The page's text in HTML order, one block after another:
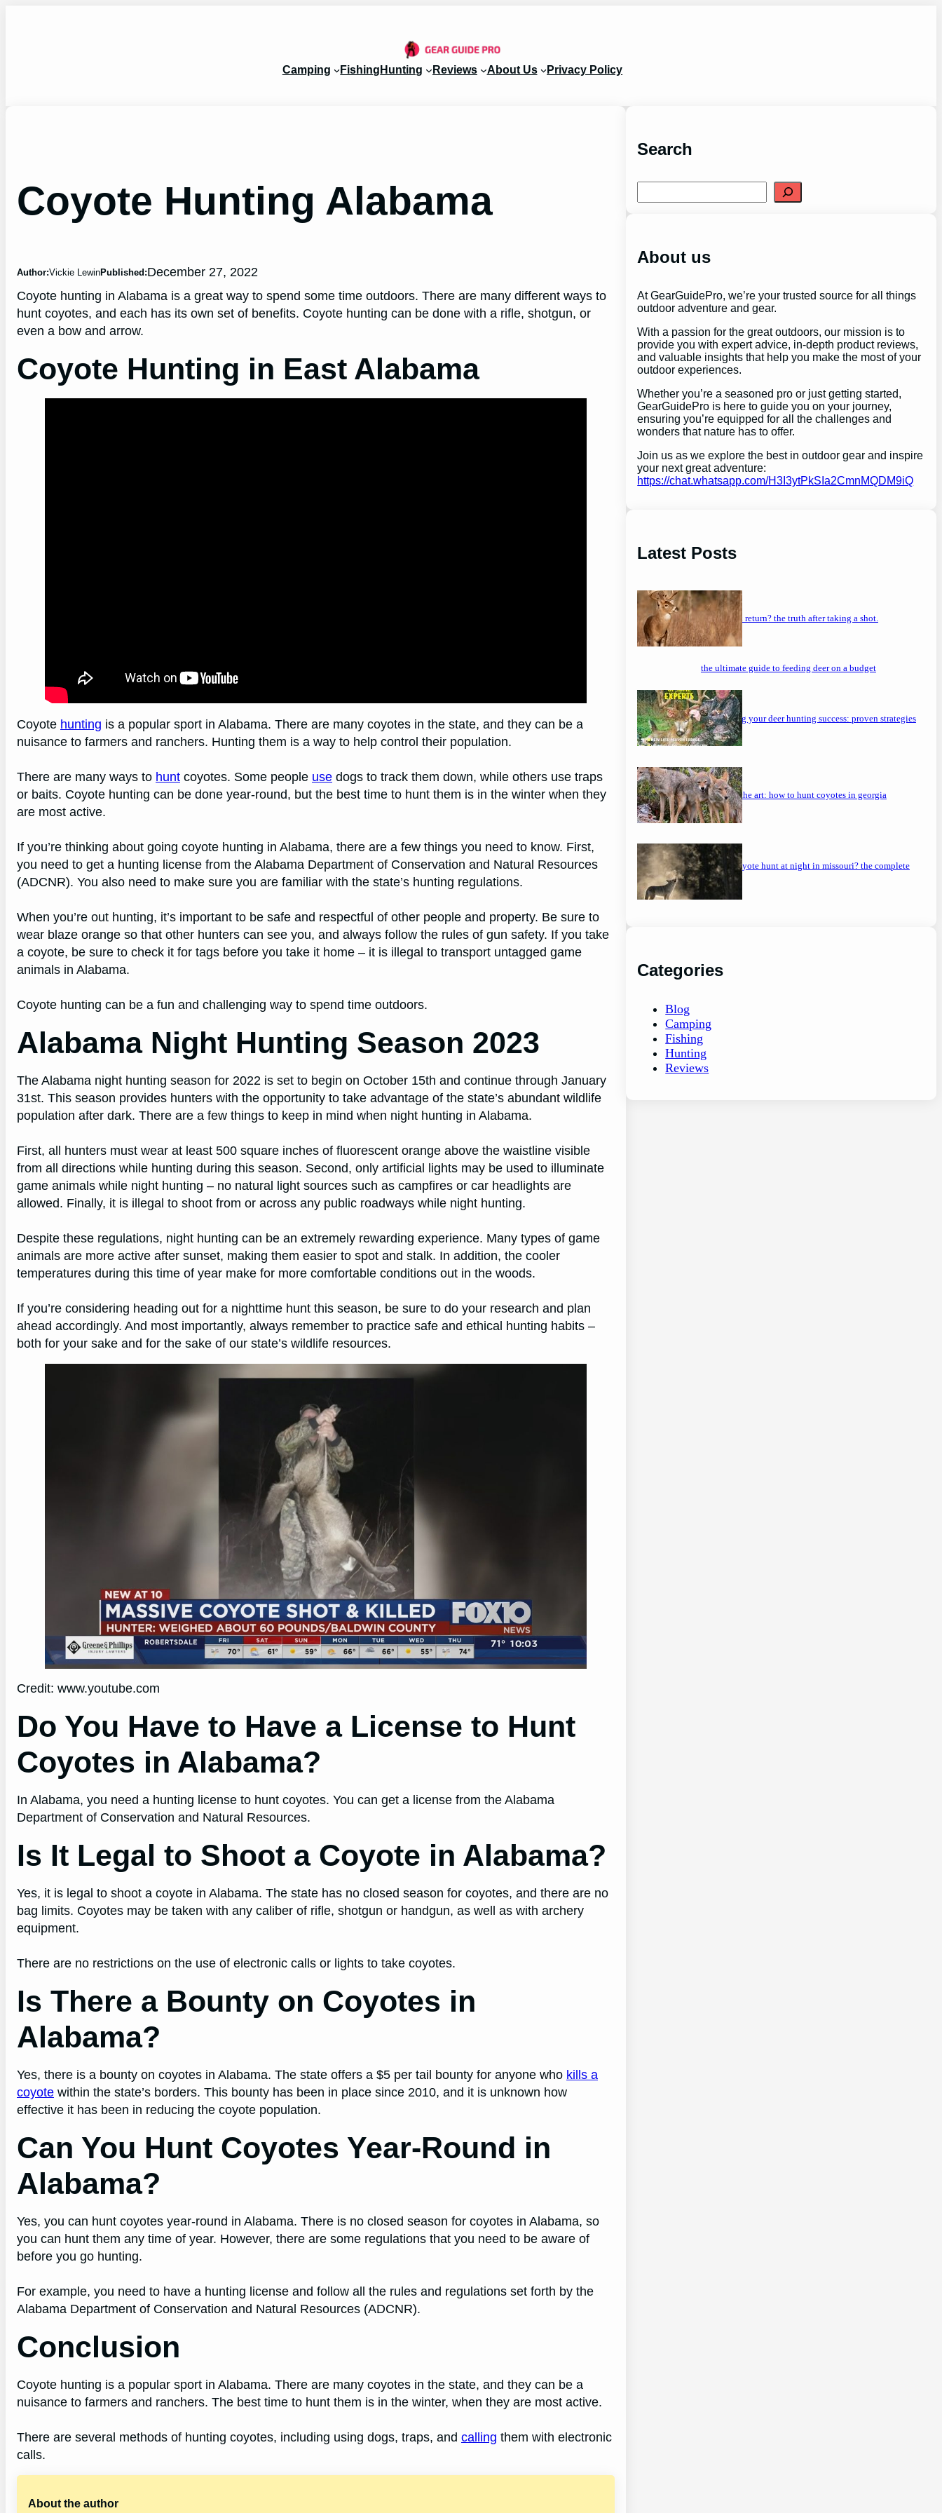
Camping Fishing Hunting Reviews About Us Privacy Policy
Coyote Hunting Alabama
Author:Vickie LewinPublished:December 27, 2022
Coyote hunting in Alabama is a great way to spend some time outdoors. There are many different ways to
hunt coyotes, and each has its own set of benefits. Coyote hunting can be done with a rifle, shotgun, or
even a bow and arrow.
Coyote Hunting in East Alabama
Coyote hunting is a popular sport in Alabama. There are many coyotes in the state, and they can be a
nuisance to farmers and ranchers. Hunting them is a way to help control their population.
There are many ways to hunt coyotes. Some people use dogs to track them down, while others use traps
or baits. Coyote hunting can be done year-round, but the best time to hunt them is in the winter when they
are most active.
If you’re thinking about going coyote hunting in Alabama, there are a few things you need to know. First,
you need to get a hunting license from the Alabama Department of Conservation and Natural Resources
(ADCNR). You also need to make sure you are familiar with the state’s hunting regulations.
When you’re out hunting, it’s important to be safe and respectful of other people and property. Be sure to
wear blaze orange so that other hunters can see you, and always follow the rules of gun safety. If you take
a coyote, be sure to check it for tags before you take it home – it is illegal to transport untagged game
animals in Alabama.
Coyote hunting can be a fun and challenging way to spend time outdoors.
Alabama Night Hunting Season 2023
The Alabama night hunting season for 2022 is set to begin on October 15th and continue through January
31st. This season provides hunters with the opportunity to take advantage of the state’s abundant wildlife
population after dark. There are a few things to keep in mind when night hunting in Alabama.
First, all hunters must wear at least 500 square inches of fluorescent orange above the waistline visible
from all directions while hunting during this season. Second, only artificial lights may be used to illuminate
game animals while night hunting – no natural light sources such as campfires or car headlights are
allowed. Finally, it is illegal to shoot from or across any public roadways while night hunting.
Despite these regulations, night hunting can be an extremely rewarding experience. Many types of game
animals are more active after sunset, making them easier to spot and stalk. In addition, the cooler
temperatures during this time of year make for more comfortable conditions out in the woods.
If you’re considering heading out for a nighttime hunt this season, be sure to do your research and plan
ahead accordingly. And most importantly, always remember to practice safe and ethical hunting habits –
both for your sake and for the sake of our state’s wildlife resources.
Credit: www.youtube.com
Do You Have to Have a License to Hunt
Coyotes in Alabama?
In Alabama, you need a hunting license to hunt coyotes. You can get a license from the Alabama
Department of Conservation and Natural Resources.
Is It Legal to Shoot a Coyote in Alabama?
Yes, it is legal to shoot a coyote in Alabama. The state has no closed season for coyotes, and there are no
bag limits. Coyotes may be taken with any caliber of rifle, shotgun or handgun, as well as with archery
equipment.
There are no restrictions on the use of electronic calls or lights to take coyotes.
Is There a Bounty on Coyotes in
Alabama?
Yes, there is a bounty on coyotes in Alabama. The state offers a $5 per tail bounty for anyone who kills a
coyote within the state’s borders. This bounty has been in place since 2010, and it is unknown how
effective it has been in reducing the coyote population.
Can You Hunt Coyotes Year-Round in
Alabama?
Yes, you can hunt coyotes year-round in Alabama. There is no closed season for coyotes in Alabama, so
you can hunt them any time of year. However, there are some regulations that you need to be aware of
before you go hunting.
For example, you need to have a hunting license and follow all the rules and regulations set forth by the
Alabama Department of Conservation and Natural Resources (ADCNR).
Conclusion
Coyote hunting is a popular sport in Alabama. There are many coyotes in the state, and they can be a
nuisance to farmers and ranchers. The best time to hunt them is in the winter, when they are most active.
There are several methods of hunting coyotes, including using dogs, traps, and calling them with electronic
calls.
About the author
Search
e
h
About us
At GearGuidePro, we’re your trusted source for all things
outdoor adventure and gear.
With a passion for the great outdoors, our mission is to
provide you with expert advice, in-depth product reviews,
and valuable insights that help you make the most of your
outdoor experiences.
Whether you’re a seasoned pro or just getting started,
GearGuidePro is here to guide you on your journey,
ensuring you’re equipped for all the challenges and
wonders that nature has to offer.
Join us as we explore the best in outdoor gear and inspire
your next great adventure:
https://chat.whatsapp.com/H3I3ytPkSIa2CmnMQDM9iQ
Latest Posts
will a buck return? the truth after taking a shot.
the ultimate guide to feeding deer on a budget
maximizing your deer hunting success: proven strategies
mastering the art: how to hunt coyotes in georgia
can you coyote hunt at night in missouri? the complete
guide
Categories
Blog
Camping
Fishing
Hunting
Reviews